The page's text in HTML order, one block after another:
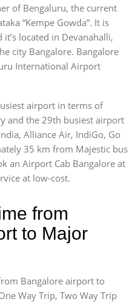
of Bengaluru, the current
“Kempe Gowda”. It is
located in Devanahalli,
city Bangalore. Bangalore
International Airport
airport in terms of
and the 29th busiest airport
Alliance Air, IndiGo, Go
35 km from Majestic bus
an Airport Cab Bangalore at
at low-cost.
from
to Major
Bangalore airport to
Way Trip, Two Way Trip